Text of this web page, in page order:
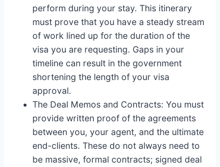
perform during your stay. This itinerary
must prove that you have a steady stream
of work lined up for the duration of the
visa you are requesting. Gaps in your
timeline can result in the government
shortening the length of your visa
approval.
The Deal Memos and Contracts: You must
provide written proof of the agreements
between you, your agent, and the ultimate
end-clients. These do not always need to
be massive, formal contracts; signed deal